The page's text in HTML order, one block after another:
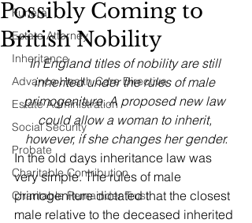
Funeral
Estate Attorney
Inheritance
Advance Health Care Directive
Estate Administration
Social Security
Probate
Charitable Contribution
Charitable Remainder Trust
Possibly Coming to
British Nobility
In England titles of nobility are still
inherited under the rules of male
primogeniture. A proposed new law
could allow a woman to inherit,
however, if she changes her gender.
In the old days inheritance law was
very simple. The rules of male
primogeniture dictated that the closest
male relative to the deceased inherited